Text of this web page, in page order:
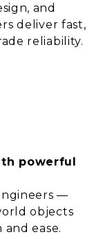
and
deliver fast,
reliability.
powerful
—
objects
ease.